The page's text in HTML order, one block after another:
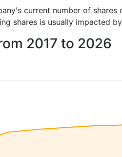
current number of shares
shares is usually impacted
2017 to 2026